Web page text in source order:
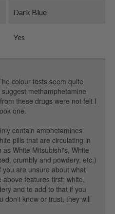
Dark Blue
Yes
colour tests seem quite
methamphetamine
these drugs were not felt I
one.
contain amphetamines
pills that are circulating in
White Mitsubishi's, White
crumbly and powdery, etc.)
are unsure about what
features first: white,
and to add to that if you
don't know or trust, they will